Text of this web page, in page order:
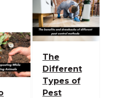
The
Different
Types of
Pest